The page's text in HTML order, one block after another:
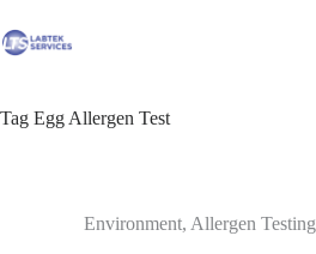
to
content
Tag Egg Allergen Test
Environment, Allergen Testing